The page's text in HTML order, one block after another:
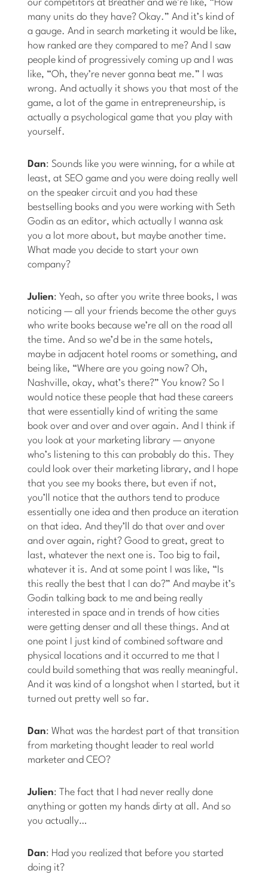
our competitors at Breather and we’re like, “How
many units do they have? Okay.” And it’s kind of
a gauge. And in search marketing it would be like,
how ranked are they compared to me? And I saw
people kind of progressively coming up and I was
like, “Oh, they’re never gonna beat me.” I was
wrong. And actually it shows you that most of the
game, a lot of the game in entrepreneurship, is
actually a psychological game that you play with
yourself.
Dan: Sounds like you were winning, for a while at
least, at SEO game and you were doing really well
on the speaker circuit and you had these
bestselling books and you were working with Seth
Godin as an editor, which actually I wanna ask
you a lot more about, but maybe another time.
What made you decide to start your own
company?
Julien: Yeah, so after you write three books, I was
noticing — all your friends become the other guys
who write books because we’re all on the road all
the time. And so we’d be in the same hotels,
maybe in adjacent hotel rooms or something, and
being like, “Where are you going now? Oh,
Nashville, okay, what’s there?” You know? So I
would notice these people that had these careers
that were essentially kind of writing the same
book over and over and over again. And I think if
you look at your marketing library — anyone
who’s listening to this can probably do this. They
could look over their marketing library, and I hope
that you see my books there, but even if not,
you’ll notice that the authors tend to produce
essentially one idea and then produce an iteration
on that idea. And they’ll do that over and over
and over again, right? Good to great, great to
last, whatever the next one is. Too big to fail,
whatever it is. And at some point I was like, “Is
this really the best that I can do?” And maybe it’s
Godin talking back to me and being really
interested in space and in trends of how cities
were getting denser and all these things. And at
one point I just kind of combined software and
physical locations and it occurred to me that I
could build something that was really meaningful.
And it was kind of a longshot when I started, but it
turned out pretty well so far.
Dan: What was the hardest part of that transition
from marketing thought leader to real world
marketer and CEO?
Julien: The fact that I had never really done
anything or gotten my hands dirty at all. And so
you actually…
Dan: Had you realized that before you started
doing it?